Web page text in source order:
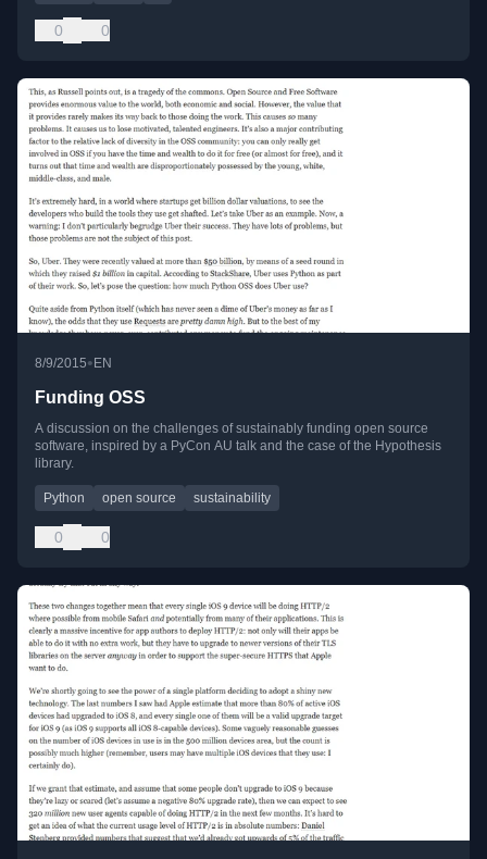
0 0
8/9/2015• EN
Funding OSS
A discussion on the challenges of sustainably funding open source
software, inspired by a PyCon AU talk and the case of the Hypothesis
library.
Python open source sustainability
0 0